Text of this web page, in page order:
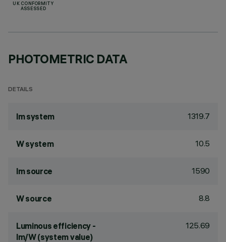
UK CONFORMITY
ASSESSED
PHOTOMETRIC DATA
DETAILS
lm system 1319.7
W system 10.5
lm source 1590
W source 8.8
Luminous efficiency -
lm/W (system value)
125.69